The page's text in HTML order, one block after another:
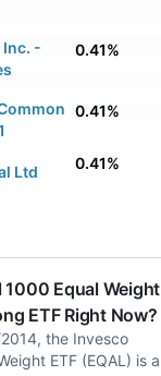
Inc. -
0.41%
0.41%
Ltd 0.41%
1000 Equal Weight
ETF Right Now?
the Invesco
ETF (EQAL) is a